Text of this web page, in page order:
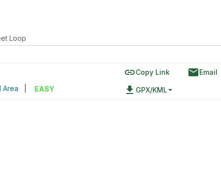
Loop
Area EASY
linkCopy Link emailEmail
file_download GPX/KML